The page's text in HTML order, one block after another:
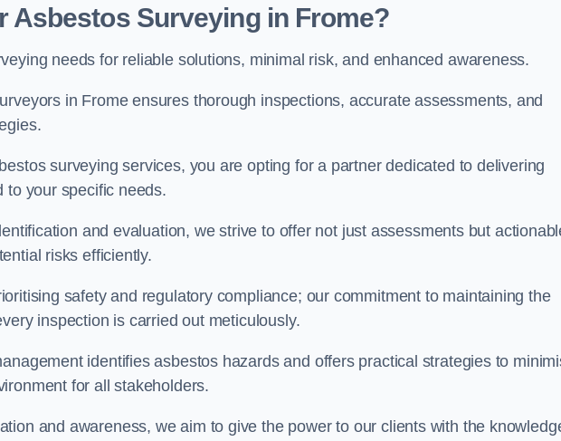
Asbestos Surveying in Frome?
needs for reliable solutions, minimal risk, and enhanced awareness.
in Frome ensures thorough inspections, accurate assessments, and
surveying services, you are opting for a partner dedicated to delivering
to your specific needs.
and evaluation, we strive to offer not just assessments but
risks efficiently.
safety and regulatory compliance; our commitment to maintaining the
inspection is carried out meticulously.
identifies asbestos hazards and offers practical strategies to
for all stakeholders.
and awareness, we aim to give the power to our clients with the